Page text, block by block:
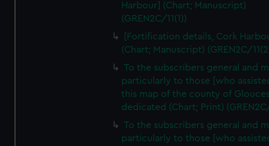
Harbour] (Chart; Manuscript)
(GREN2C/11(1))
[Fortification details, Cork
(Chart; Manuscript) (GREN2C/
To the subscribers general and
particularly to those [who
this map of the county of
dedicated (Chart; Print)
To the subscribers general and
particularly to those [who